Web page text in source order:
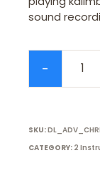
sound
SKU:
CATEGORY: 2